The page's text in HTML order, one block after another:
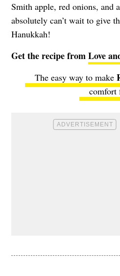
Smith apple, red onions, and
absolutely can’t wait to give
Hanukkah!
Get the recipe fromLove
The easy way to make
comfort